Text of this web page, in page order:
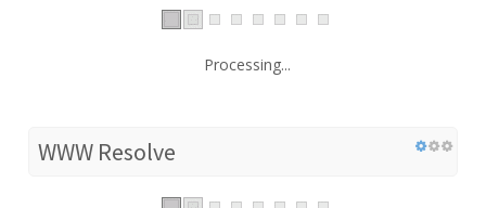
Processing...
WWW Resolve